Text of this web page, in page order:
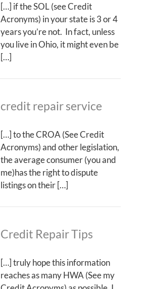
[…] if the SOL (see Credit
Acronyms) in your state is 3 or 4
years you’re not. In fact, unless
you live in Ohio, it might even be
[…]
credit repair service
[…] to the CROA (See Credit
Acronyms) and other legislation,
the average consumer (you and
me)has the right to dispute
listings on their […]
Credit Repair Tips
[…] truly hope this information
reaches as many HWA (See my